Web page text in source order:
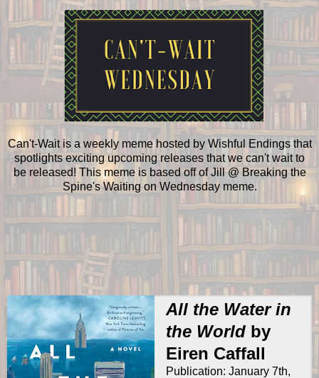
Can't-Wait is a weekly meme hosted by Wishful Endings that
spotlights exciting upcoming releases that we can't wait to
be released! This meme is based off of Jill @ Breaking the
Spine's Waiting on Wednesday meme.
All the Water in
the Worldby
Eiren Caffall
Publication: January 7th,